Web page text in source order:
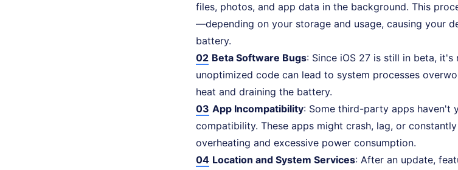
files, photos, and app data in the background. This
—depending on your storage and usage, causing your
battery.
02 Beta Software Bugs: Since iOS 27 is still in beta,
unoptimized code can lead to system processes
heat and draining the battery.
03 App Incompatibility: Some third-party apps haven't
compatibility. These apps might crash, lag, or
overheating and excessive power consumption.
04 Location and System Services: After an update,